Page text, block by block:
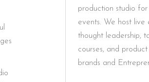
production studio
events. We host live
thought leadership,
courses, and
brands and